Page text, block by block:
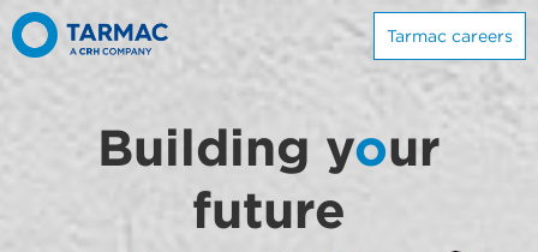
Tarmac careers
Building your
future